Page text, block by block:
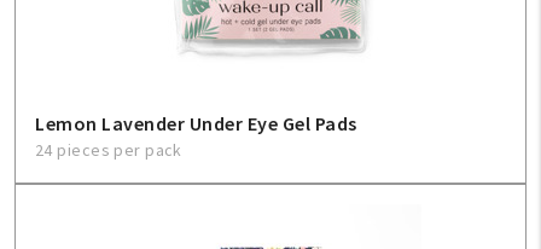
Lemon Lavender Under Eye Gel Pads
24 pieces per pack